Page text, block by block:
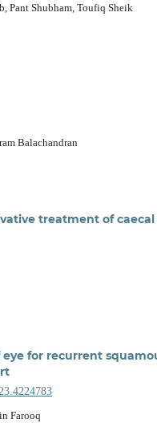
Pant Shubham, Toufiq Sheik
Balachandran
treatment of
for recurrent
Farooq